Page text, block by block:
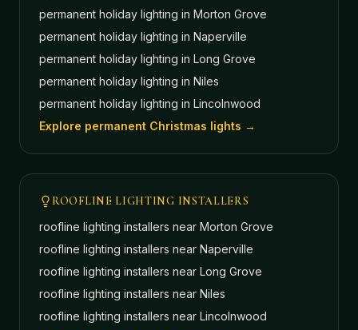
permanent holiday lighting in Morton Grove
permanent holiday lighting in Naperville
permanent holiday lighting in Long Grove
permanent holiday lighting in Niles
permanent holiday lighting in Lincolnwood
Explore permanent Christmas lights →
ROOFLINE LIGHTING INSTALLERS
roofline lighting installers near Morton Grove
roofline lighting installers near Naperville
roofline lighting installers near Long Grove
roofline lighting installers near Niles
roofline lighting installers near Lincolnwood